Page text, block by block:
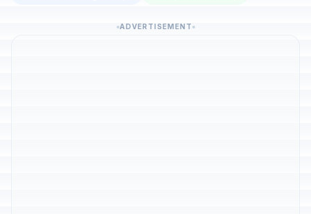
ADVERTISEMENT